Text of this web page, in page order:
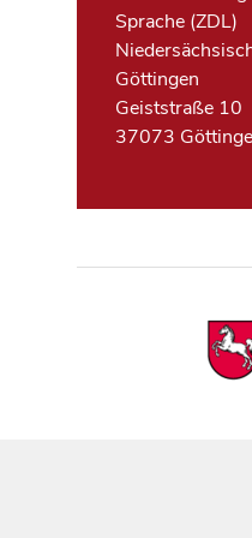
Sprache (ZDL)
Göttingen
Geiststraße 10
37073